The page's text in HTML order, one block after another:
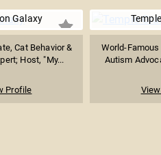
Galaxy
Cat Behavior &
Host, "My...
Profile
World-
Autism